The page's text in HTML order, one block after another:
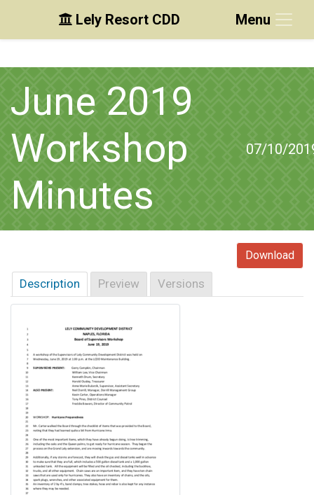
Skip to main content
Skip to main navigation
Skip to footer
Lely Resort CDD Menu
June 2019
Workshop
Minutes
07/10/
Download
Description Preview Versions